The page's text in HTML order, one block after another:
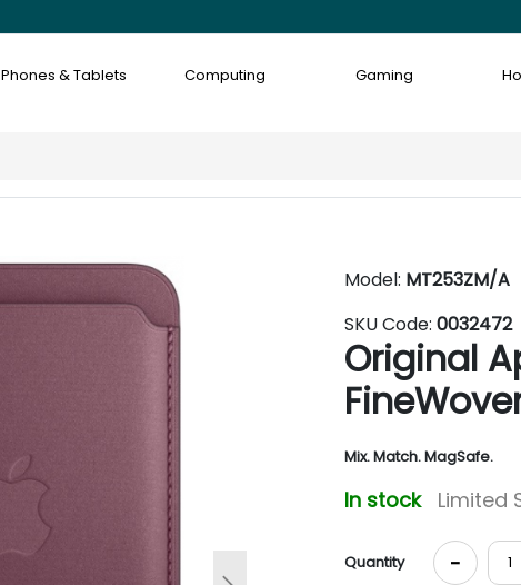
Phones & Tablets Computing Gaming
Model: MT253ZM/A
SKU Code: 0032472
Original
Mix. Match. MagSafe.
In stock Limited
Quantity -